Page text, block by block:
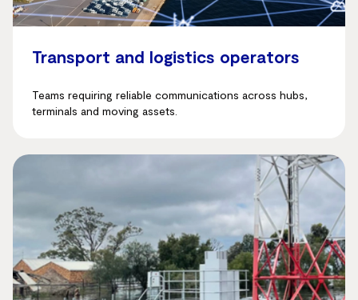
Transport and logistics operators
Teams requiring reliable communications across hubs,
terminals and moving assets.